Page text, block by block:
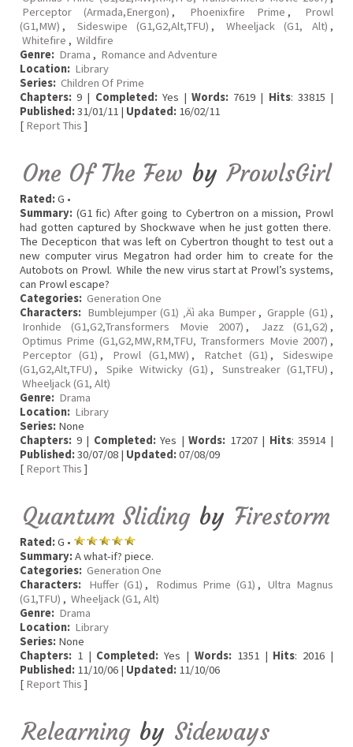
Perceptor (Armada,Energon) , Phoenixfire Prime ,
Prowl
(G1,MW) , Sideswipe (G1,G2,Alt,TFU) , Wheeljack (G1, Alt) ,
Whitefire , Wildfire
Genre: Drama , Romance and Adventure
Location: Library
Series: Children Of Prime
Chapters: 9 | Completed:Yes |Words: 7619 | Hits: 33815 |
Published:31/01/11 | Updated: 16/02/11
[ Report This ]
One Of The Few by ProwlsGirl
Rated:G •
Summary: (G1 fic) After going to Cybertron on a mission, Prowl
had gotten captured by Shockwave when he just gotten there.
The Decepticon that was left on Cybertron thought to test out a
new computer virus Megatron had order him to create for the
Autobots on Prowl. While the new virus start at Prowl’s systems,
can Prowl escape?
Categories: Generation One
Characters: Bumblejumper (G1) ‚Äì aka Bumper , Grapple (G1) ,
Ironhide (G1,G2,Transformers Movie 2007) , Jazz (G1,G2) ,
Optimus Prime (G1,G2,MW,RM,TFU, Transformers Movie 2007) ,
Perceptor (G1) , Prowl (G1,MW) , Ratchet (G1) ,
Sideswipe
(G1,G2,Alt,TFU) , Spike Witwicky (G1) , Sunstreaker (G1,TFU) ,
Wheeljack (G1, Alt)
Genre: Drama
Location: Library
Series: None
Chapters: 9 | Completed:Yes |Words: 17207 | Hits: 35914 |
Published:30/07/08 | Updated:07/08/09
[ Report This ]
Quantum Sliding by Firestorm
Rated:G •
Summary:A what-if? piece.
Categories: Generation One
Characters:
Huffer (G1) , Rodimus Prime (G1) , Ultra Magnus
(G1,TFU) , Wheeljack (G1, Alt)
Genre: Drama
Location: Library
Series: None
Chapters: 1 | Completed: Yes | Words:1351 | Hits: 2016 |
Published: 11/10/06 | Updated: 11/10/06
[ Report This ]
Relearning by Sideways